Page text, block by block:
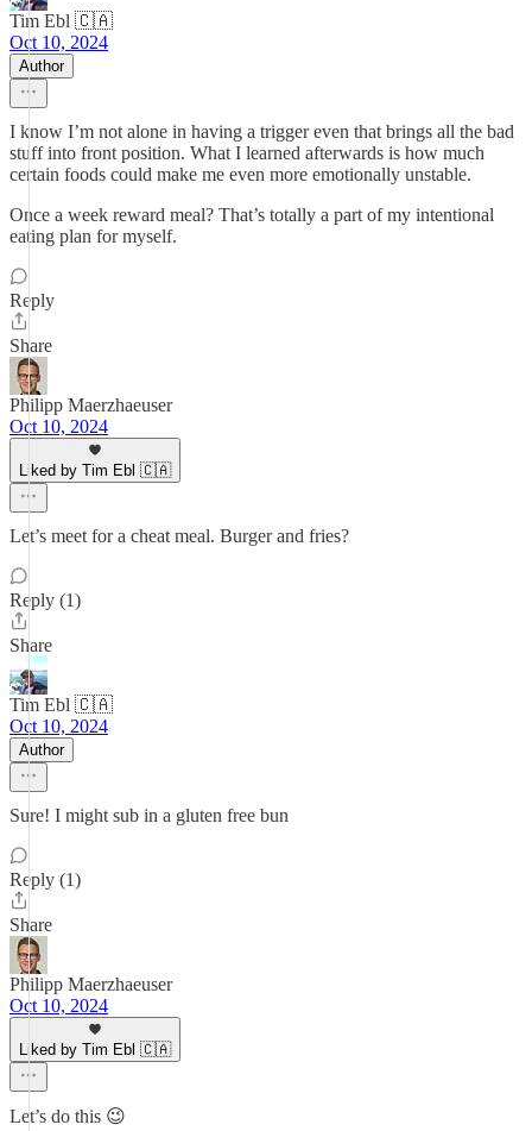
Tim Ebl 🇨🇦
Oct 10, 2024
Author
I know I’m not alone in having a trigger even that brings all the bad
stuff into front position. What I learned afterwards is how much
certain foods could make me even more emotionally unstable.
Once a week reward meal? That’s totally a part of my intentional
eating plan for myself.
Reply
Share
Philipp Maerzhaeuser
Oct 10, 2024
Liked by Tim Ebl 🇨🇦
Let’s meet for a cheat meal. Burger and fries?
Reply (1)
Share
Tim Ebl 🇨🇦
Oct 10, 2024
Author
Sure! I might sub in a gluten free bun
Reply (1)
Share
Philipp Maerzhaeuser
Oct 10, 2024
Liked by Tim Ebl 🇨🇦
Let’s do this 😉